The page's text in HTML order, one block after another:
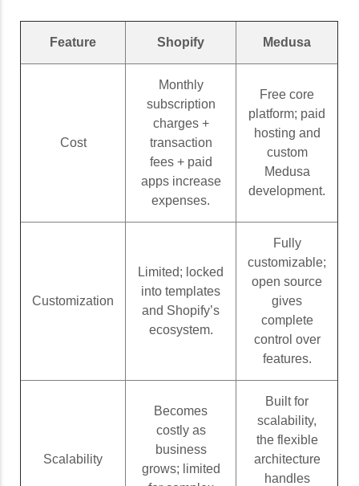
Feature Shopify Medusa
Cost
Monthly
subscription
charges +
transaction
fees + paid
apps increase
expenses.
Free core
platform; paid
hosting and
custom
Medusa
development.
Customization
Limited; locked
into templates
and Shopify’s
ecosystem.
Fully
customizable;
open source
gives
complete
control over
features.
Scalability
Becomes
costly as
business
grows; limited
Built for
scalability,
the flexible
architecture
handles